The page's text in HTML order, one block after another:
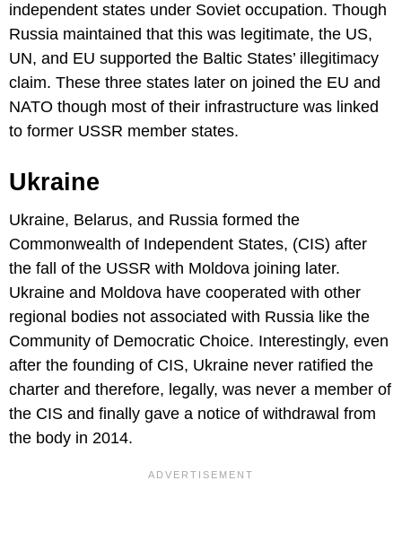
independent states under Soviet occupation. Though
Russia maintained that this was legitimate, the US,
UN, and EU supported the Baltic States’ illegitimacy
claim. These three states later on joined the EU and
NATO though most of their infrastructure was linked
to former USSR member states.
Ukraine
Ukraine, Belarus, and Russia formed the
Commonwealth of Independent States, (CIS) after
the fall of the USSR with Moldova joining later.
Ukraine and Moldova have cooperated with other
regional bodies not associated with Russia like the
Community of Democratic Choice. Interestingly, even
after the founding of CIS, Ukraine never ratified the
charter and therefore, legally, was never a member of
the CIS and finally gave a notice of withdrawal from
the body in 2014.